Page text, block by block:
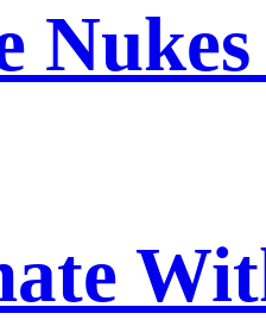
Nukes